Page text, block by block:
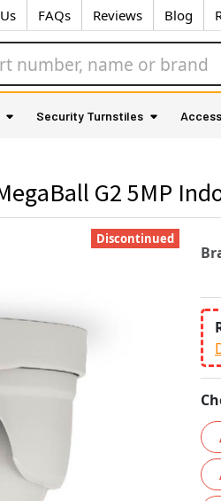
FAQs Reviews Blog
Security Turnstiles
G2 5MP
Discontinued